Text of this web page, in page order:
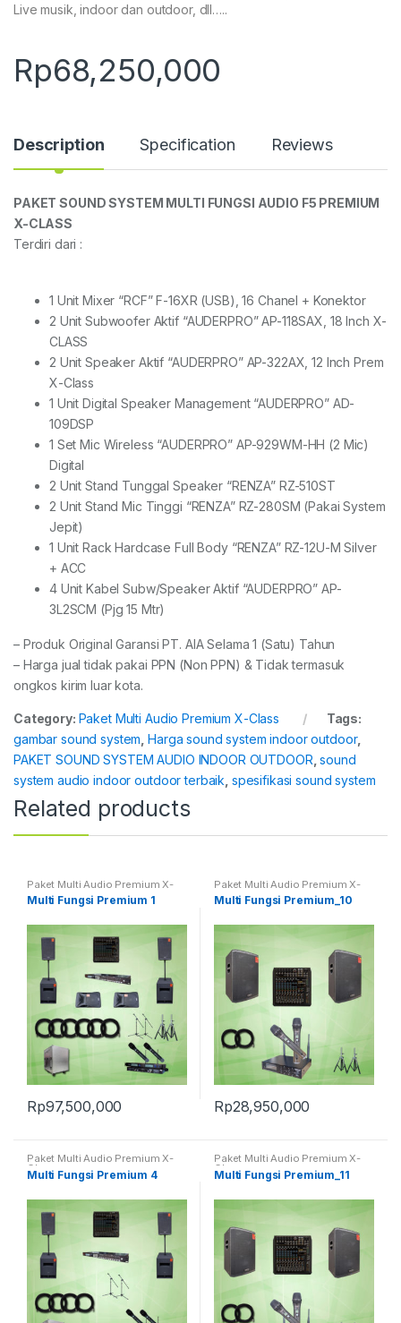
Live musik, indoor dan outdoor, dll…..
Rp68,250,000
Description Specification Reviews
PAKET SOUND SYSTEM MULTI FUNGSI AUDIO F5 PREMIUM
X-CLASS
Terdiri dari :
1 Unit Mixer “RCF” F-16XR (USB), 16 Chanel + Konektor
2 Unit Subwoofer Aktif “AUDERPRO” AP-118SAX, 18 Inch X-
CLASS
2 Unit Speaker Aktif “AUDERPRO” AP-322AX, 12 Inch Prem
X-Class
1 Unit Digital Speaker Management “AUDERPRO” AD-
109DSP
1 Set Mic Wireless “AUDERPRO” AP-929WM-HH (2 Mic)
Digital
2 Unit Stand Tunggal Speaker “RENZA” RZ-510ST
2 Unit Stand Mic Tinggi “RENZA” RZ-280SM (Pakai System
Jepit)
1 Unit Rack Hardcase Full Body “RENZA” RZ-12U-M Silver
+ ACC
4 Unit Kabel Subw/Speaker Aktif “AUDERPRO” AP-
3L2SCM (Pjg 15 Mtr)
– Produk Original Garansi PT. AIA Selama 1 (Satu) Tahun
– Harga jual tidak pakai PPN (Non PPN) & Tidak termasuk
ongkos kirim luar kota.
Category: Paket Multi Audio Premium X-Class
Tags:
gambar sound system ,Harga sound system indoor outdoor,
PAKET SOUND SYSTEM AUDIO INDOOR OUTDOOR ,sound
system audio indoor outdoor terbaik spesifikasi sound system
Related products
Paket Multi Audio Premium X-
Class
Multi Fungsi Premium 1
Rp97,500,000
Paket Multi Audio Premium X-
Class
Multi Fungsi Premium_10
Rp28,950,000
Paket Multi Audio Premium X-
Class
Multi Fungsi Premium 4
Paket Multi Audio Premium X-
Class
Multi Fungsi Premium_11